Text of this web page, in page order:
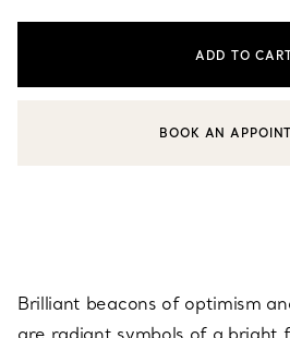
ADD TO
CONTACT A CLIENT ADVISOR OR
BOOK AN
Brilliant beacons of optimism
are radiant symbols of a bright